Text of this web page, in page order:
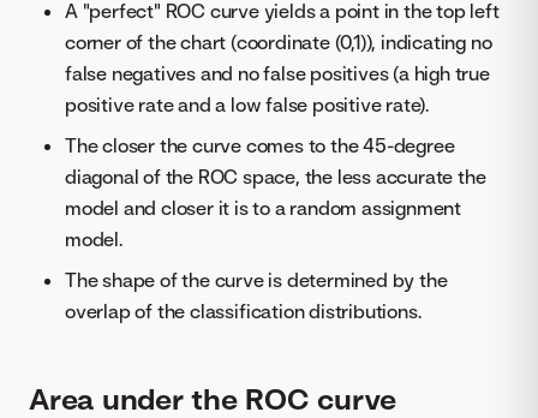
A "perfect" ROC curve yields a point in the top left
corner of the chart (coordinate (0,1)), indicating no
false negatives and no false positives (a high true
positive rate and a low false positive rate).
The closer the curve comes to the 45-degree
diagonal of the ROC space, the less accurate the
model and closer it is to a random assignment
model.
The shape of the curve is determined by the
overlap of the classification distributions.
Area under the ROC curve